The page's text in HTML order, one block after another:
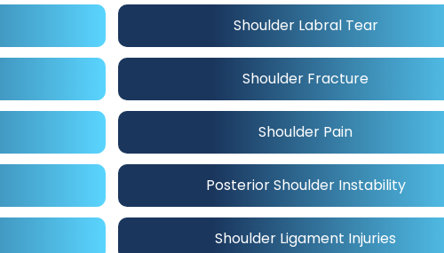
Shoulder Labral Tear
Shoulder Fracture
Shoulder Pain
Posterior Shoulder Instability
Shoulder Ligament Injuries